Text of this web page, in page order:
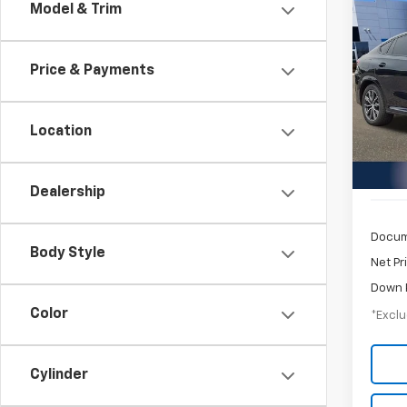
Model & Trim
Price & Payments
Location
Dealership
Body Style
Color
Cylinder
Used
VIN:
Model:
/
Net
Down